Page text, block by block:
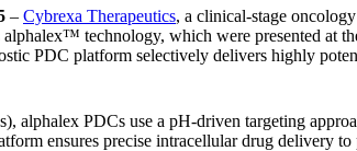
– Cybrexa Therapeutics, a clinical-stage
technology, which were presented at
PDC platform selectively delivers highly
alphalex PDCs use a pH-driven targeting
ensures precise intracellular drug delivery